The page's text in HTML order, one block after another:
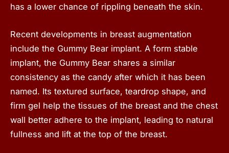
has a lower chance of rippling beneath the skin.
Recent developments in breast augmentation
include the Gummy Bear implant. A form stable
implant, the Gummy Bear shares a similar
consistency as the candy after which it has been
named. Its textured surface, teardrop shape, and
firm gel help the tissues of the breast and the chest
wall better adhere to the implant, leading to natural
fullness and lift at the top of the breast.